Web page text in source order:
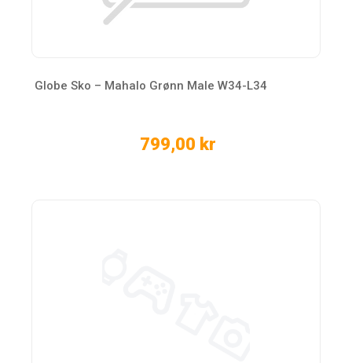
Globe Sko – Mahalo Grønn Male W34-L34
799,00 kr